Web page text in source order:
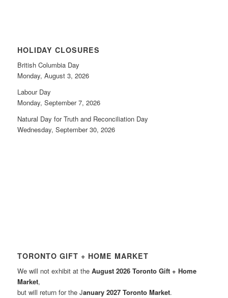
HOLIDAY CLOSURES
British Columbia Day
Monday, August 3, 2026
Labour Day
Monday, September 7, 2026
Natural Day for Truth and Reconciliation Day
Wednesday, September 30, 2026
TORONTO GIFT + HOME MARKET
We will not exhibit at theAugust 2026 Toronto Gift + Home
Market,
but will return for the January 2027 Toronto Market.